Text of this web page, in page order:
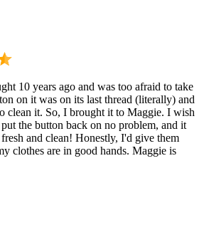
10 years ago and was too afraid to take
on it was on its last thread (literally) and
clean it. So, I brought it to Maggie. I wish
the button back on no problem, and it
and clean! Honestly, I'd give them
clothes are in good hands. Maggie is